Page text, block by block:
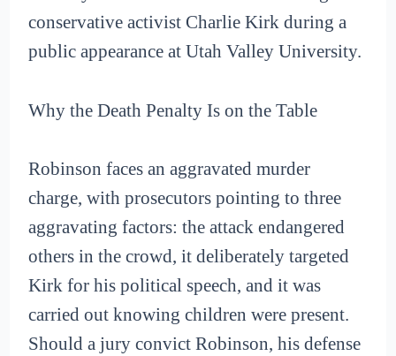
conservative activist Charlie Kirk during a
public appearance at Utah Valley University.
Why the Death Penalty Is on the Table
Robinson faces an aggravated murder
charge, with prosecutors pointing to three
aggravating factors: the attack endangered
others in the crowd, it deliberately targeted
Kirk for his political speech, and it was
carried out knowing children were present.
Should a jury convict Robinson, his defense